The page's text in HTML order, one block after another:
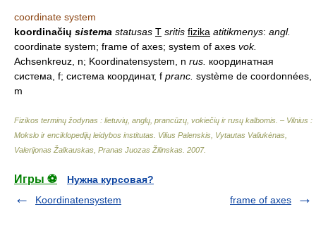
coordinate system
koordinačių sistema statusas T sritis fizika atitikmenys: angl.
coordinate system; frame of axes; system of axes vok.
Achsenkreuz, n; Koordinatensystem, n rus. координатная
система, f; система координат, f pranc. système de coordonnées,
m
Fizikos terminų žodynas : lietuvių, anglų, prancūzų, vokiečių ir rusų kalbomis. – Vilnius :
Mokslo ir enciklopedijų leidybos institutas Vilius Palenskis, Vytautas Valiukėnas,
Valerijonas Žalkauskas, Pranas Juozas Žilinskas 2007.
Игры ⚽
Нужна курсовая?
Koordinatensystem
frame of axes